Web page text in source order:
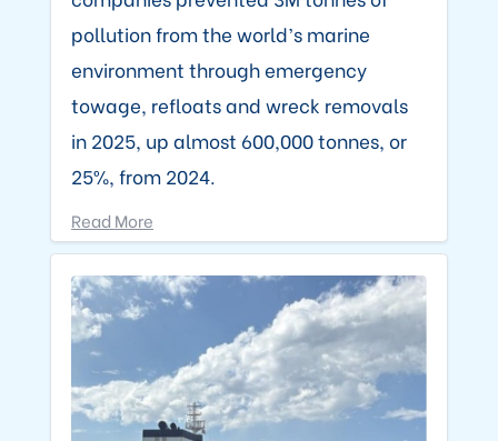
pollution from the world’s marine
environment through emergency
towage, refloats and wreck removals
in 2025, up almost 600,000 tonnes, or
25%, from 2024.
Read More